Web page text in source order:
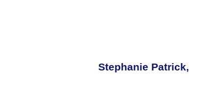
Stephanie Patrick,